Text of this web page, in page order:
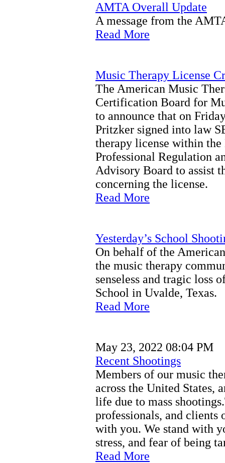
AMTA Overall Update
A message from the
Read More
Music Therapy License
The American Music
Certification Board for
to announce that on
Pritzker signed into law
therapy license within
Professional Regulation
Advisory Board to assist
concerning the license.
Read More
Yesterday’s School
On behalf of the
the music therapy
senseless and tragic loss
School in Uvalde, Texas.
Read More
May 23, 2022 08:04 PM
Recent Shootings
Members of our music
across the United States,
life due to mass
professionals, and clients
with you. We stand with
stress, and fear of being
Read More